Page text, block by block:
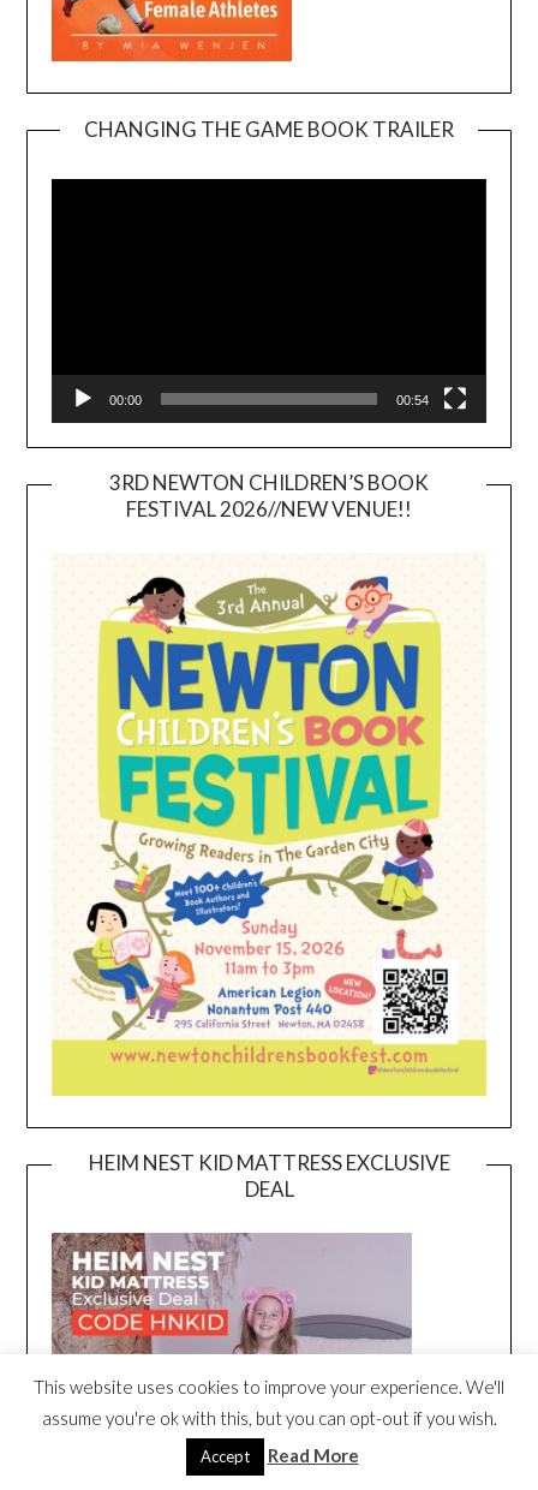
CHANGING THE GAME BOOK TRAILER
00:00 00:54
3RD NEWTON CHILDREN’S BOOK
FESTIVAL 2026//NEW VENUE!!
HEIM NEST KID MATTRESS EXCLUSIVE
DEAL
This website uses cookies to improve your experience. We'll
assume you're ok with this, but you can opt-out if you wish.
Accept Read More